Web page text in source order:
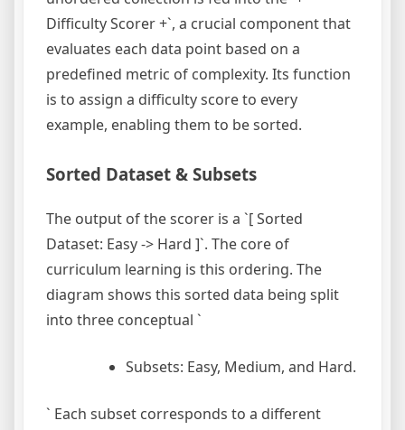
Difficulty Scorer +`, a crucial component that
evaluates each data point based on a
predefined metric of complexity. Its function
is to assign a difficulty score to every
example, enabling them to be sorted.
Sorted Dataset & Subsets
The output of the scorer is a `[ Sorted
Dataset: Easy -> Hard ]`. The core of
curriculum learning is this ordering. The
diagram shows this sorted data being split
into three conceptual `
Subsets: Easy, Medium, and Hard.
` Each subset corresponds to a different